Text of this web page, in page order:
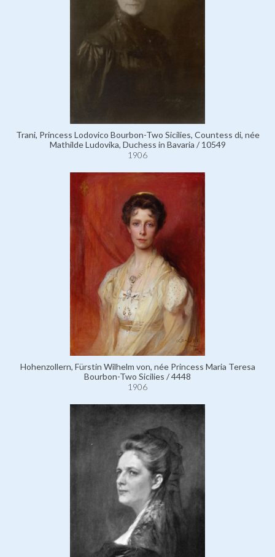
Trani, Princess Lodovico Bourbon-Two Sicilies, Countess di, née
Mathilde Ludovika, Duchess in Bavaria / 10549
1906
Hohenzollern, Fürstin Wilhelm von, née Princess Maria Teresa
Bourbon-Two Sicilies / 4448
1906